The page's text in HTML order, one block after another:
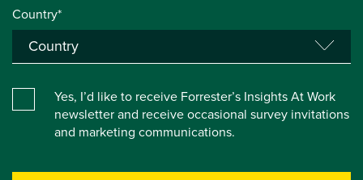
Country*
Yes, I’d like to receive Forrester’s Insights At Work
newsletter and receive occasional survey invitations
and marketing communications.